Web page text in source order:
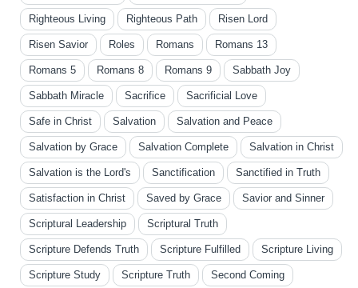
Righteous Living Righteous Path Risen Lord
Risen Savior Roles Romans Romans 13
Romans 5 Romans 8 Romans 9 Sabbath Joy
Sabbath Miracle Sacrifice Sacrificial Love
Safe in Christ Salvation Salvation and Peace
Salvation by Grace Salvation Complete Salvation in Christ
Salvation is the Lord's Sanctification Sanctified in Truth
Satisfaction in Christ Saved by Grace Savior and Sinner
Scriptural Leadership Scriptural Truth
Scripture Defends Truth Scripture Fulfilled Scripture Living
Scripture Study Scripture Truth Second Coming